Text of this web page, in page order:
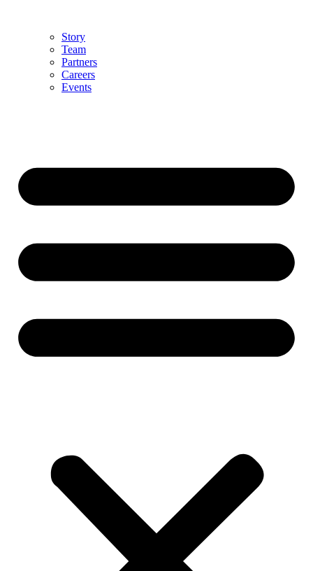
Story
Team
Partners
Careers
Events